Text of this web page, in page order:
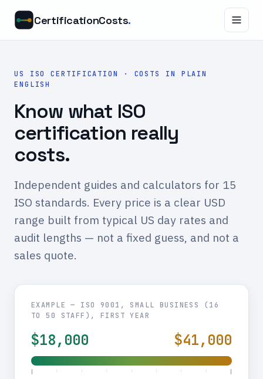
CertificationCosts.
US ISO CERTIFICATION · COSTS IN PLAIN
ENGLISH
Know what ISO
certification really
costs.
Independent guides and calculators for 15
ISO standards. Every price is a clear USD
range built from typical US day rates and
audit lengths — not a fixed guess, and not a
sales quote.
EXAMPLE — ISO 9001, SMALL BUSINESS (16
TO 50 STAFF), FIRST YEAR
$18,000 $41,000